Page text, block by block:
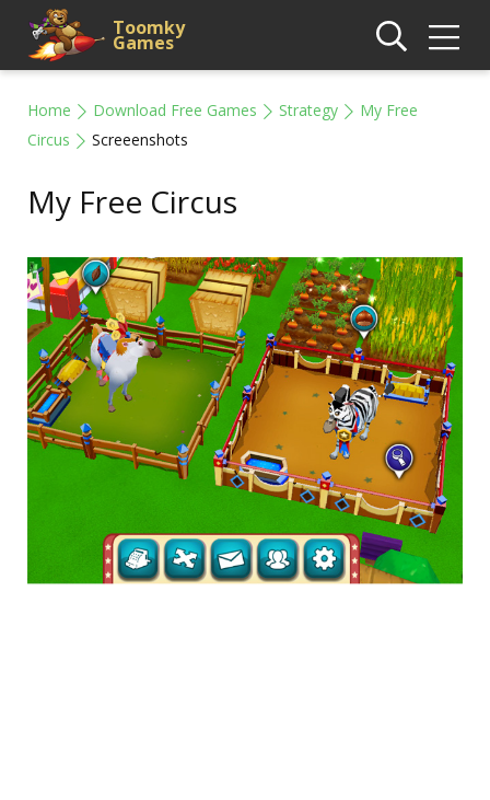
Toomky
Games
Home Download Free Games Strategy
My Free
Circus
Screeenshots
My Free Circus